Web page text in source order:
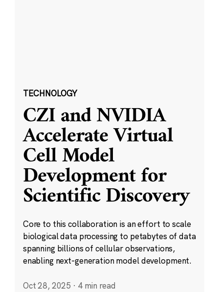
TECHNOLOGY
CZI and NVIDIA
Accelerate Virtual
Cell Model
Development for
Scientific Discovery
Core to this collaboration is an effort to scale
biological data processing to petabytes of data
spanning billions of cellular observations,
enabling next-generation model development.
Oct 28, 2025 · 4 min read